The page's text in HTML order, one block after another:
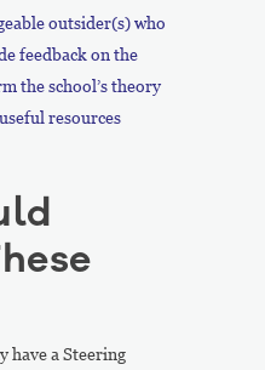
outsider(s) who
feedback on the
the school’s theory
resources
have a Steering